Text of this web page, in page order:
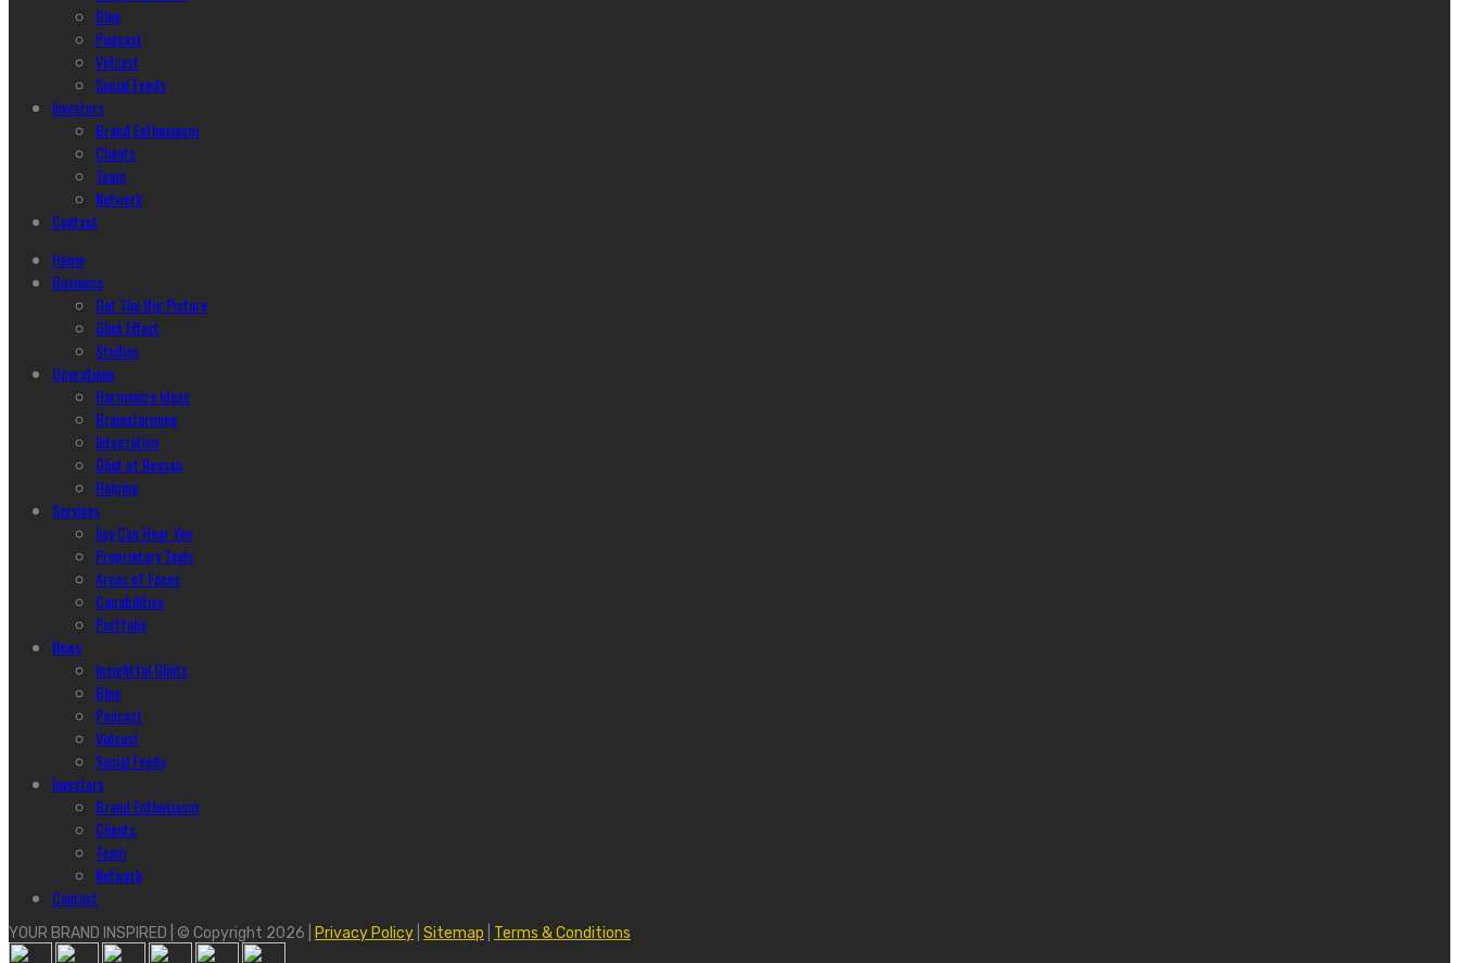
Blog
Podcast
Vidcast
Social Feeds
Investors
Brand Enthusiasm
Clients
Team
Network
Contact
Home
Business
Get The Big Picture
Glint Effect
Studios
Operations
Harmonize Ideas
Brainstorming
Integration
Glint of Reason
Helping
Services
hey Can Hear You
Proprietary Tools
Areas of Focus
Capabilities
Portfolio
News
Insightful Glints
Blog
Podcast
Vidcast
Social Feeds
Investors
Brand Enthusiasm
Clients
Team
Network
Contact
YOUR BRAND INSPIRED | © Copyright 2026 | Privacy Policy Sitemap Terms & Conditions